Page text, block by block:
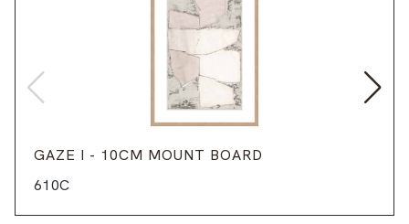
GAZE I - 10CM MOUNT BOARD
610C